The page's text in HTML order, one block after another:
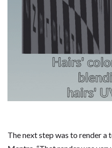
The next step was to render a